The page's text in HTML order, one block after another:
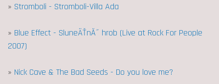
» Stromboli - Stromboli-Villa Ada
» Blue Effect - SluneÄŤnĂ˝ hrob (Live at Rock For People
2007)
» Nick Cave & The Bad Seeds - Do you love me?